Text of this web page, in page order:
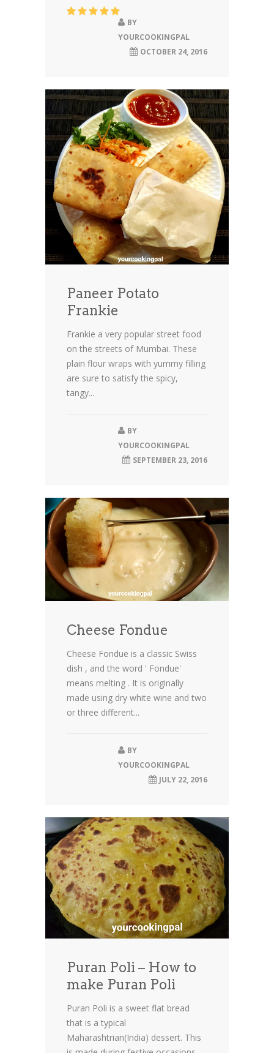
BY
YOURCOOKINGPAL
OCTOBER 24, 2016
Paneer Potato
Frankie
Frankie a very popular street food
on the streets of Mumbai. These
plain flour wraps with yummy filling
are sure to satisfy the spicy,
tangy...
BY
YOURCOOKINGPAL
SEPTEMBER 23, 2016
Cheese Fondue
Cheese Fondue is a classic Swiss
dish , and the word ' Fondue'
means melting . It is originally
made using dry white wine and two
or three different...
BY
YOURCOOKINGPAL
JULY 22, 2016
Puran Poli – How to
make Puran Poli
Puran Poli is a sweet flat bread
that is a typical
Maharashtrian(India) dessert. This